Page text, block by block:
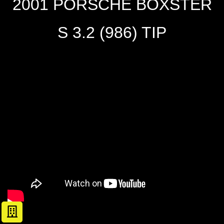
2001 PORSCHE BOXSTER
S 3.2 (986) TIP